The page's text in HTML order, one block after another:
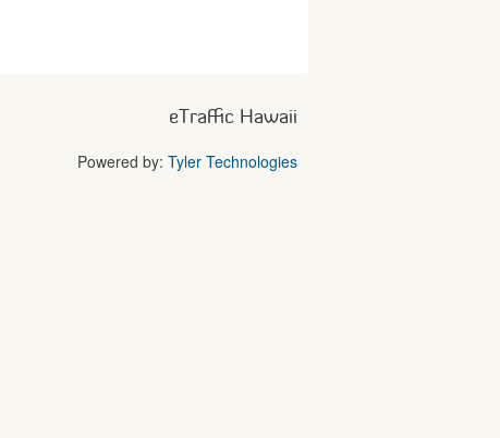
eTraffic Hawaii
Powered by: Tyler Technologies